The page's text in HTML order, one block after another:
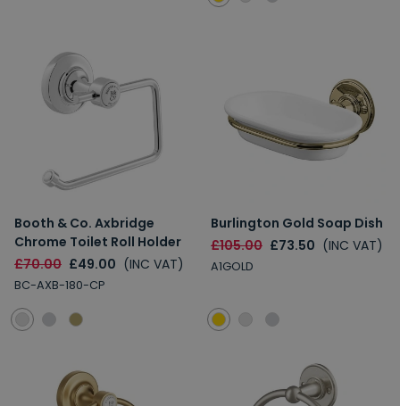
Booth & Co. Axbridge
Chrome Toilet Roll Holder
£70.00 £49.00 (INC VAT)
BC-AXB-180-CP
Burlington Gold Soap Dish
£105.00 £73.50 (INC VAT)
A1GOLD